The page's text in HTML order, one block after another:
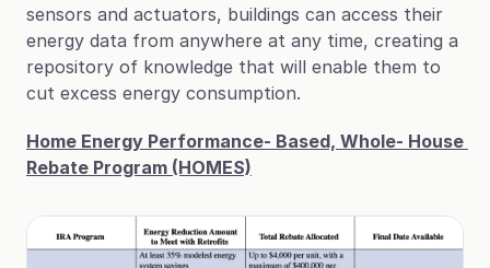
sensors and actuators, buildings can access their
energy data from anywhere at any time, creating a
repository of knowledge that will enable them to
cut excess energy consumption.
Home Energy Performance- Based, Whole- House
Rebate Program (HOMES)